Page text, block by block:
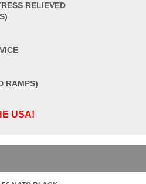
RELIEVED
RAMPS)
USA!